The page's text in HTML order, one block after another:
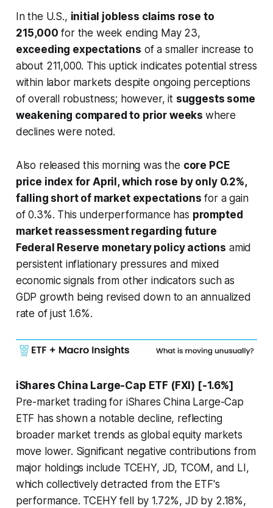
In the U.S., initial jobless claims rose to
215,000 for the week ending May 23,
exceeding expectations of a smaller increase to
about 211,000. This uptick indicates potential stress
within labor markets despite ongoing perceptions
of overall robustness; however, it suggests some
weakening compared to prior weeks where
declines were noted.
Also released this morning was the core PCE
price index for April, which rose by only 0.2%,
falling short of market expectations for a gain
of 0.3%. This underperformance has prompted
market reassessment regarding future
Federal Reserve monetary policy actions amid
persistent inflationary pressures and mixed
economic signals from other indicators such as
GDP growth being revised down to an annualized
rate of just 1.6%.
iShares China Large-Cap ETF (FXI) [-1.6%]
Pre-market trading for iShares China Large-Cap
ETF has shown a notable decline, reflecting
broader market trends as global equity markets
move lower. Significant negative contributions from
major holdings include TCEHY, JD, TCOM, and LI,
which collectively detracted from the ETF's
performance. TCEHY fell by 1.72%, JD by 2.18%,